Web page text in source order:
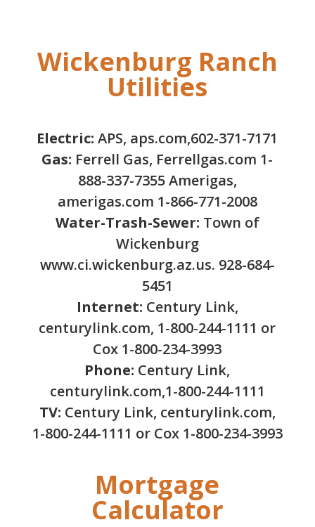
Wickenburg Ranch
Utilities
Electric: APS, aps.com,602-371-7171
Gas: Ferrell Gas, Ferrellgas.com 1-
888-337-7355 Amerigas,
amerigas.com 1-866-771-2008
Water-Trash-Sewer: Town of
Wickenburg
www.ci.wickenburg.az.us. 928-684-
5451
Internet: Century Link,
centurylink.com, 1-800-244-1111 or
Cox 1-800-234-3993
Phone: Century Link,
centurylink.com,1-800-244-1111
TV: Century Link, centurylink.com,
1-800-244-1111 or Cox 1-800-234-3993
Mortgage
Calculator